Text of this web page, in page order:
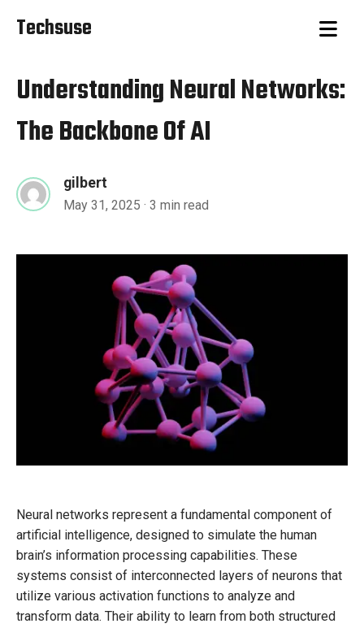
Techsuse
Understanding Neural Networks:
The Backbone Of AI
gilbert
May 31, 2025 · 3 min read
Neural networks represent a fundamental component of
artificial intelligence, designed to simulate the human
brain’s information processing capabilities. These
systems consist of interconnected layers of neurons that
utilize various activation functions to analyze and
transform data. Their ability to learn from both structured